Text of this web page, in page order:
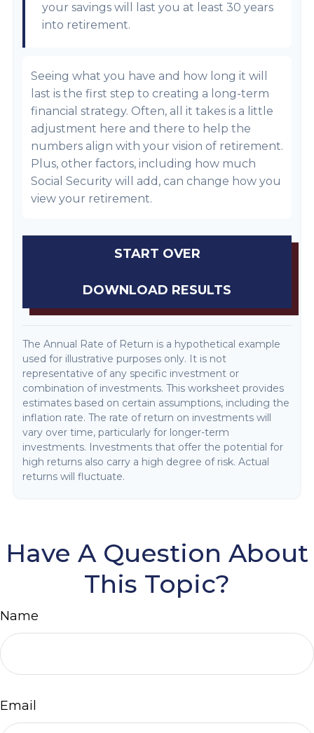
your savings will last you at least 30 years
into retirement.
Seeing what you have and how long it will
last is the first step to creating a long-term
financial strategy. Often, all it takes is a little
adjustment here and there to help the
numbers align with your vision of retirement.
Plus, other factors, including how much
Social Security will add, can change how you
view your retirement.
START OVER
DOWNLOAD RESULTS
The Annual Rate of Return is a hypothetical example
used for illustrative purposes only. It is not
representative of any specific investment or
combination of investments. This worksheet provides
estimates based on certain assumptions, including the
inflation rate. The rate of return on investments will
vary over time, particularly for longer-term
investments. Investments that offer the potential for
high returns also carry a high degree of risk. Actual
returns will fluctuate.
Have A Question About
This Topic?
Name
Email